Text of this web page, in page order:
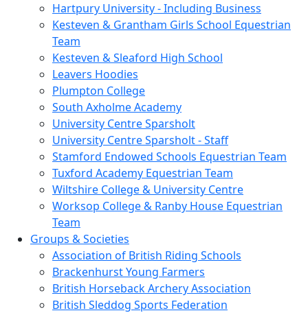
Hartpury University - Including Business
Kesteven & Grantham Girls School Equestrian
Team
Kesteven & Sleaford High School
Leavers Hoodies
Plumpton College
South Axholme Academy
University Centre Sparsholt
University Centre Sparsholt - Staff
Stamford Endowed Schools Equestrian Team
Tuxford Academy Equestrian Team
Wiltshire College & University Centre
Worksop College & Ranby House Equestrian
Team
Groups & Societies
Association of British Riding Schools
Brackenhurst Young Farmers
British Horseback Archery Association
British Sleddog Sports Federation